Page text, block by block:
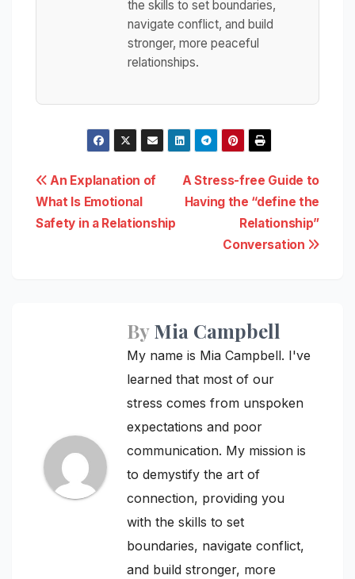
the skills to set boundaries,
navigate conflict, and build
stronger, more peaceful
relationships.
Post
navigation
A Stress-free Guide to
Having the “define the
Relationship”
Conversation
An Explanation of
What Is Emotional
Safety in a Relationship
ByMia Campbell
My name is Mia Campbell. I've
learned that most of our
stress comes from unspoken
expectations and poor
communication. My mission is
to demystify the art of
connection, providing you
with the skills to set
boundaries, navigate conflict,
and build stronger, more